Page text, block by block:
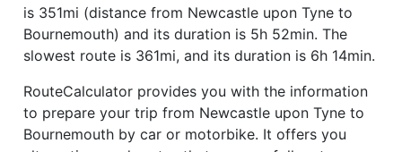
is 351mi (distance from Newcastle upon Tyne to
Bournemouth) and its duration is 5h 52min. The
slowest route is 361mi, and its duration is 6h 14min.
RouteCalculator provides you with the information
to prepare your trip from Newcastle upon Tyne to
Bournemouth by car or motorbike. It offers you